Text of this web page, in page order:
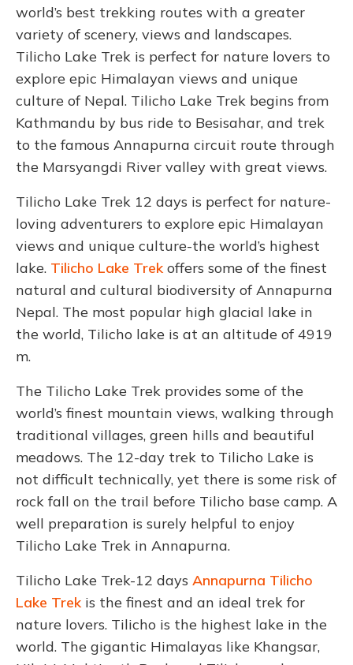
world’s best trekking routes with a greater
variety of scenery, views and landscapes.
Tilicho Lake Trek is perfect for nature lovers to
explore epic Himalayan views and unique
culture of Nepal. Tilicho Lake Trek begins from
Kathmandu by bus ride to Besisahar, and trek
to the famous Annapurna circuit route through
the Marsyangdi River valley with great views.
Tilicho Lake Trek 12 days is perfect for nature-
loving adventurers to explore epic Himalayan
views and unique culture-the world’s highest
lake. Tilicho Lake Trekoffers some of the finest
natural and cultural biodiversity of Annapurna
Nepal. The most popular high glacial lake in
the world, Tilicho lake is at an altitude of 4919
m.
The Tilicho Lake Trek provides some of the
world’s finest mountain views, walking through
traditional villages, green hills and beautiful
meadows. The 12-day trek to Tilicho Lake is
not difficult technically, yet there is some risk of
rock fall on the trail before Tilicho base camp. A
well preparation is surely helpful to enjoy
Tilicho Lake Trek in Annapurna.
Tilicho Lake Trek-12 days Annapurna Tilicho
Lake Trekis the finest and an ideal trek for
nature lovers. Tilicho is the highest lake in the
world. The gigantic Himalayas like Khangsar,